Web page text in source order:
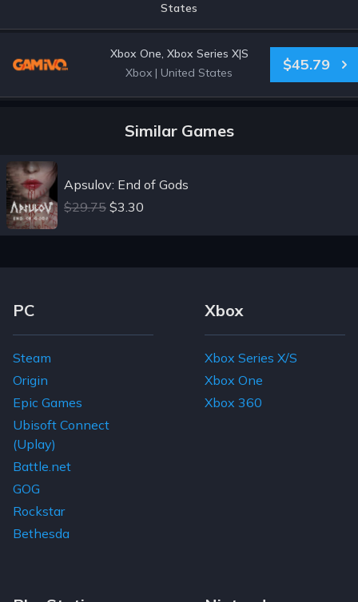
States
Xbox One, Xbox Series X|S
Xbox | United States $45.79
Similar Games
Apsulov: End of Gods
$29.75 $3.30
Footer Navigation Links
PC
Steam
Origin
Epic Games
Ubisoft Connect
(Uplay)
Battle.net
GOG
Rockstar
Bethesda
Xbox
Xbox Series X/S
Xbox One
Xbox 360